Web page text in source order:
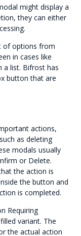
might display a
they can either
of options from
in cases like
a list. Bifrost has
button that are
actions,
as deleting
modals usually
or Delete.
the action is
the button and
is completed.
Requiring
variant. The
the actual action